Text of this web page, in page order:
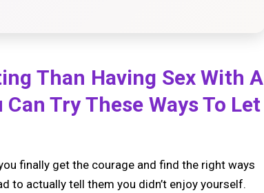
Than Having Sex With A
Try These Ways To Let
finally get the courage and find the right ways
to actually tell them you didn’t enjoy yourself.